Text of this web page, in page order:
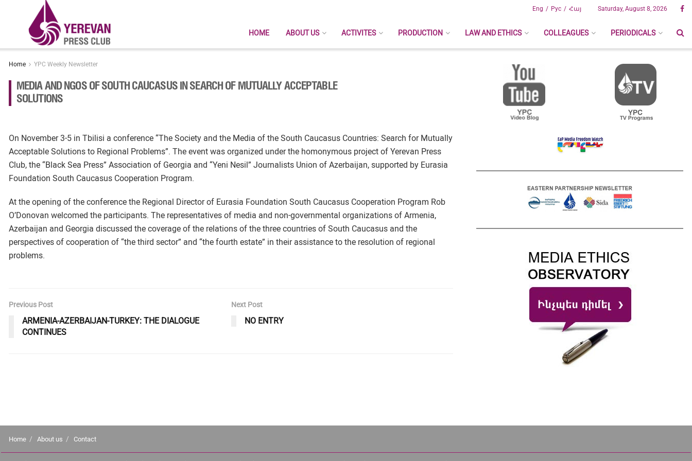
Рус Հայ
Eng Saturday, August 8, 2026
HOME ABOUT US ACTIVITES PRODUCTION LAW AND ETHICS COLLEAGUES PERIODICALS
Home YPC Weekly Newsletter
MEDIA AND NGOS OF SOUTH CAUCASUS IN SEARCH OF MUTUALLY ACCEPTABLE
SOLUTIONS
On November 3-5 in Tbilisi a conference “The Society and the Media of the South Caucasus Countries: Search for Mutually
Acceptable Solutions to Regional Problems”. The event was organized under the homonymous project of Yerevan Press
Club, the “Black Sea Press” Association of Georgia and “Yeni Nesil” Journalists Union of Azerbaijan, supported by Eurasia
Foundation South Caucasus Cooperation Program.
At the opening of the conference the Regional Director of Eurasia Foundation South Caucasus Cooperation Program Rob
O’Donovan welcomed the participants. The representatives of media and non-governmental organizations of Armenia,
Azerbaijan and Georgia discussed the coverage of the relations of the three countries of South Caucasus and the
perspectives of cooperation of “the third sector” and “the fourth estate” in their assistance to the resolution of regional
problems.
Previous Post
ARMENIA-AZERBAIJAN-TURKEY: THE DIALOGUE
CONTINUES
Next Post
NO ENTRY
Home About us Contact